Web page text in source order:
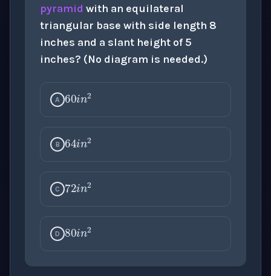
pyramid with an equilateral
triangular base with side length 8
inches and a slant height of 5
inches? (No diagram is needed.)
A 60
B 64
C 72
D 80